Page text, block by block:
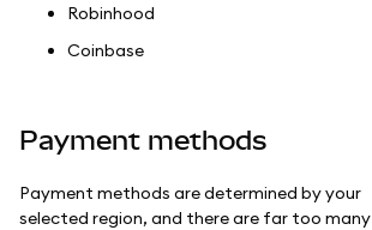
Robinhood
Coinbase
Payment methods
Payment methods are determined by your
selected region, and there are far too many